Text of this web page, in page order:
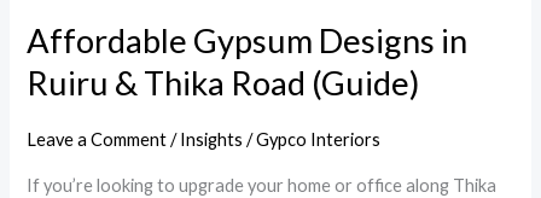
Affordable Gypsum Designs in
Ruiru & Thika Road (Guide)
Leave a Comment /Insights /Gypco Interiors
If you’re looking to upgrade your home or office along Thika
in
Ruiru
Thika